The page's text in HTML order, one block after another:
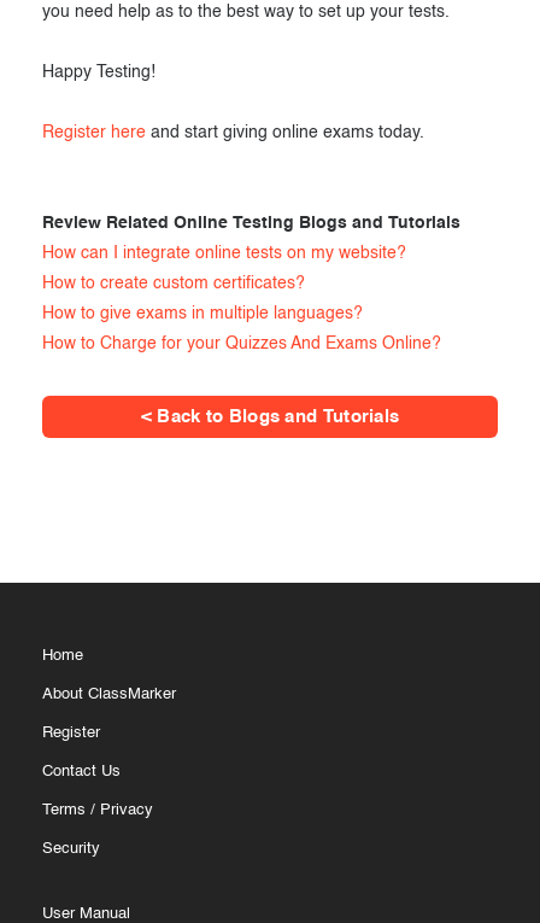
you need help as to the best way to set up your tests.
Happy Testing!
Register here and start giving online exams today.
Review Related Online Testing Blogs and Tutorials
How can I integrate online tests on my website?
How to create custom certificates?
How to give exams in multiple languages?
How to Charge for your Quizzes And Exams Online?
< Back to Blogs and Tutorials
Home
About ClassMarker
Register
Contact Us
Terms / Privacy
Security
User Manual